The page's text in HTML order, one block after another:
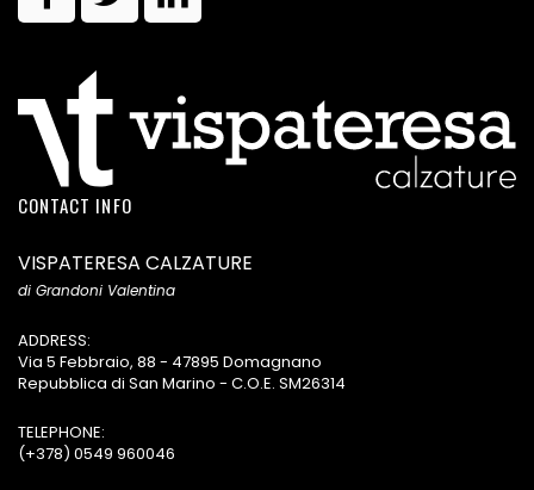
CONTACT INFO
VISPATERESA CALZATURE
di Grandoni Valentina
ADDRESS:
Via 5 Febbraio, 88 - 47895 Domagnano
Repubblica di San Marino - C.O.E. SM26314
TELEPHONE:
(+378) 0549 960046